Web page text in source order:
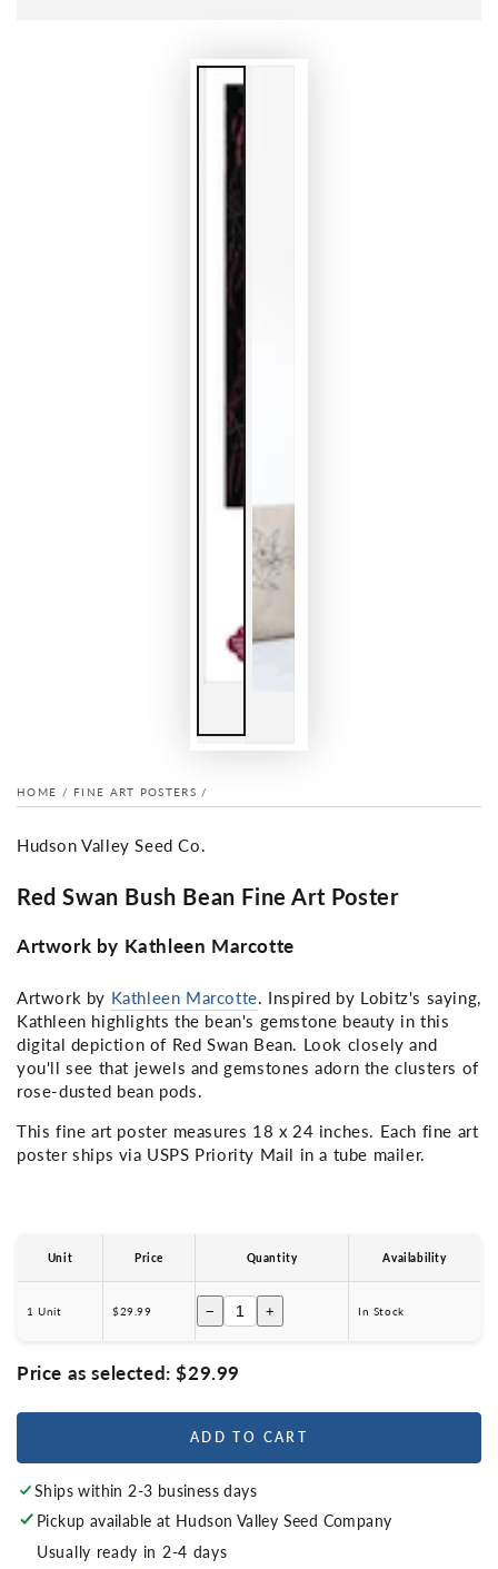
HOME / FINE ART POSTERS /
Hudson Valley Seed Co.
Red Swan Bush Bean Fine Art Poster
Artwork by Kathleen Marcotte
Artwork by Kathleen Marcotte. Inspired by Lobitz's saying,
Kathleen highlights the bean's gemstone beauty in this
digital depiction of Red Swan Bean. Look closely and
you'll see that jewels and gemstones adorn the clusters of
rose-dusted bean pods.
This fine art poster measures 18 x 24 inches. Each fine art
poster ships via USPS Priority Mail in a tube mailer.
Unit Price Quantity Availability
1 Unit $29.99 − + In Stock
Price as selected:$29.99
ADD TO CART
Ships within 2-3 business days
Pickup available at Hudson Valley Seed Company
Usually ready in 2-4 days